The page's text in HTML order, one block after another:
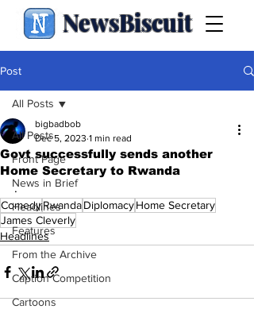
NewsBiscuit
Post
All Posts
Front Page
News in Brief
Headlines
Features
From the Archive
Caption Competition
Cartoons
All Posts
Govt successfully sends another
Home Secretary to Rwanda
bigbadbob
Dec 5, 2023 1 min read
.
ComedyRwandaDiplomacyHome Secretary
James Cleverly
Headlines